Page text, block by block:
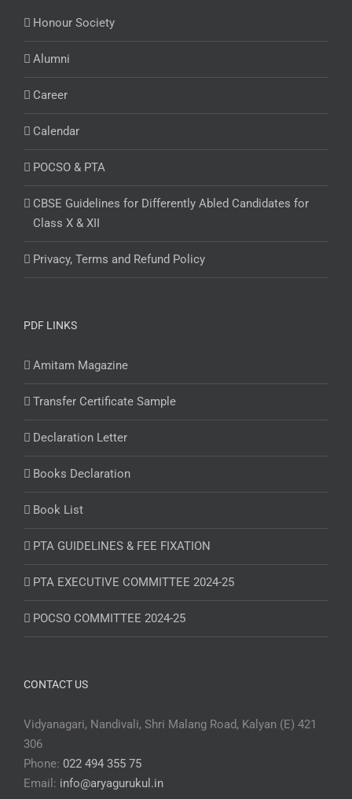
Honour Society
Alumni
Career
Calendar
POCSO & PTA
CBSE Guidelines for Differently Abled Candidates for
Class X & XII
Privacy, Terms and Refund Policy
PDF LINKS
Amitam Magazine
Transfer Certificate Sample
Declaration Letter
Books Declaration
Book List
PTA GUIDELINES & FEE FIXATION
PTA EXECUTIVE COMMITTEE 2024-25
POCSO COMMITTEE 2024-25
CONTACT US
Vidyanagari, Nandivali, Shri Malang Road, Kalyan (E) 421
306
Phone: 022 494 355 75
Email: info@aryagurukul.in